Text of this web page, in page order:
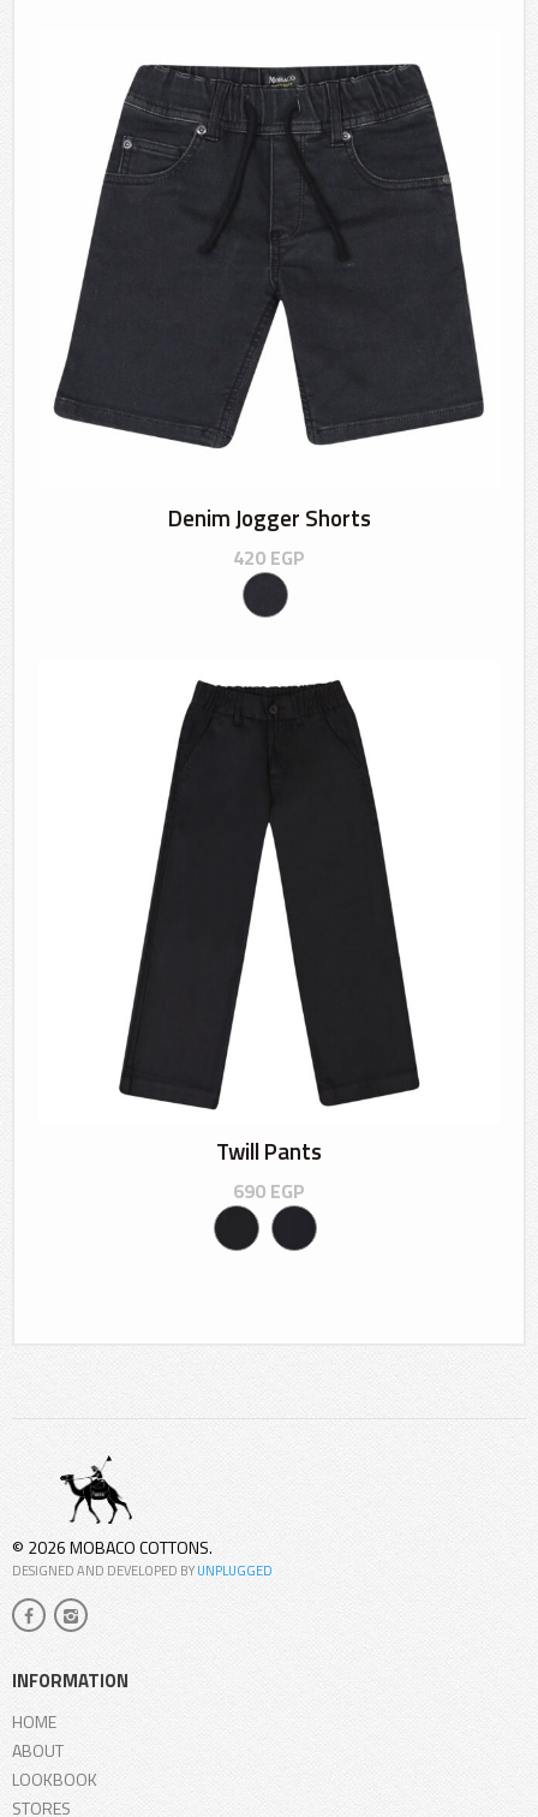
Denim Jogger Shorts
420 EGP
Twill Pants
690 EGP
© 2026 MOBACO COTTONS.
DESIGNED AND DEVELOPED BYUNPLUGGED
INFORMATION
HOME
ABOUT
LOOKBOOK
STORES